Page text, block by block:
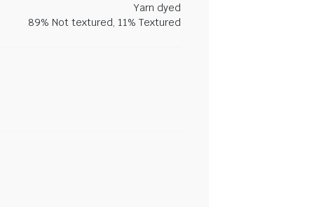
Yarn dyed
89% Not textured, 11% Textured